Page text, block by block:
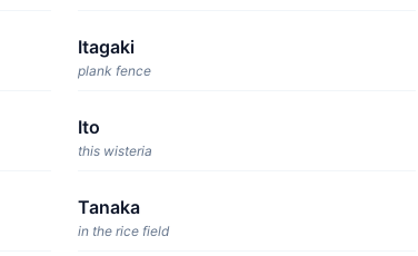
Itagaki
plank fence
Ito
this wisteria
Tanaka
in the rice field